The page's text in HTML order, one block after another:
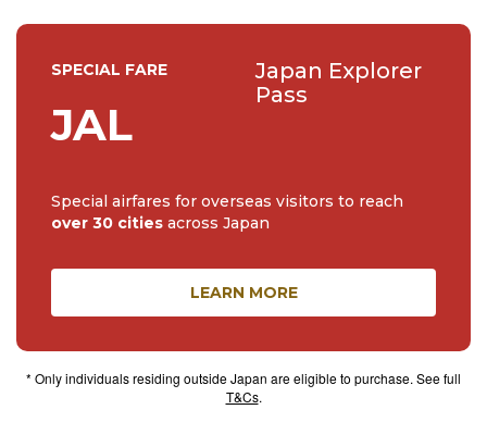
SPECIAL FARE
JAL
Japan Explorer
Pass
Special airfares for overseas visitors to reach
over 30 cities across Japan
LEARN MORE
* Only individuals residing outside Japan are eligible to purchase. See full
T&Cs.